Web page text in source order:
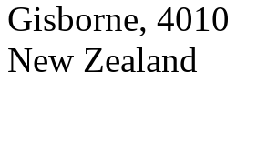
Gisborne, 4010
New Zealand